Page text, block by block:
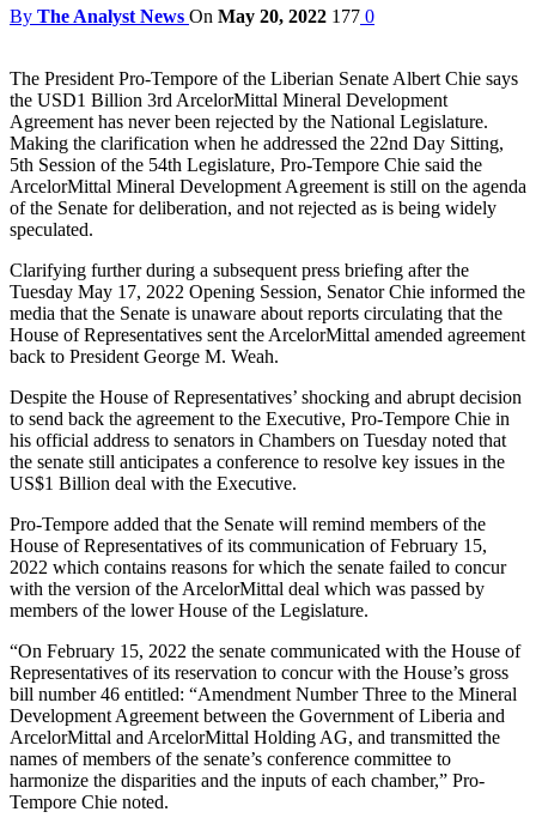
By The Analyst News On May 20, 2022 177 0
The President Pro-Tempore of the Liberian Senate Albert Chie says
the USD1 Billion 3rd ArcelorMittal Mineral Development
Agreement has never been rejected by the National Legislature.
Making the clarification when he addressed the 22nd Day Sitting,
5th Session of the 54th Legislature, Pro-Tempore Chie said the
ArcelorMittal Mineral Development Agreement is still on the agenda
of the Senate for deliberation, and not rejected as is being widely
speculated.
Clarifying further during a subsequent press briefing after the
Tuesday May 17, 2022 Opening Session, Senator Chie informed the
media that the Senate is unaware about reports circulating that the
House of Representatives sent the ArcelorMittal amended agreement
back to President George M. Weah.
Despite the House of Representatives’ shocking and abrupt decision
to send back the agreement to the Executive, Pro-Tempore Chie in
his official address to senators in Chambers on Tuesday noted that
the senate still anticipates a conference to resolve key issues in the
US$1 Billion deal with the Executive.
Pro-Tempore added that the Senate will remind members of the
House of Representatives of its communication of February 15,
2022 which contains reasons for which the senate failed to concur
with the version of the ArcelorMittal deal which was passed by
members of the lower House of the Legislature.
“On February 15, 2022 the senate communicated with the House of
Representatives of its reservation to concur with the House’s gross
bill number 46 entitled: “Amendment Number Three to the Mineral
Development Agreement between the Government of Liberia and
ArcelorMittal and ArcelorMittal Holding AG, and transmitted the
names of members of the senate’s conference committee to
harmonize the disparities and the inputs of each chamber,” Pro-
Tempore Chie noted.